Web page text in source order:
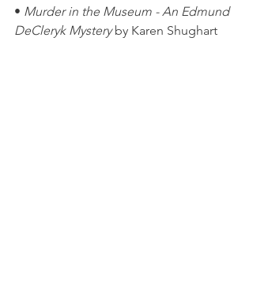
• Murder in the Museum - An Edmund
DeCleryk Mystery by Karen Shughart